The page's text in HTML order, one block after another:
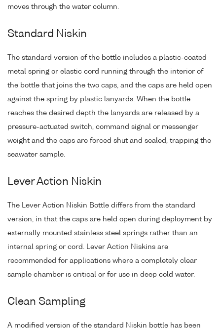
moves through the water column.
Standard Niskin
The standard version of the bottle includes a plastic-coated
metal spring or elastic cord running through the interior of
the bottle that joins the two caps, and the caps are held open
against the spring by plastic lanyards. When the bottle
reaches the desired depth the lanyards are released by a
pressure-actuated switch, command signal or messenger
weight and the caps are forced shut and sealed, trapping the
seawater sample.
Lever Action Niskin
The Lever Action Niskin Bottle differs from the standard
version, in that the caps are held open during deployment by
externally mounted stainless steel springs rather than an
internal spring or cord. Lever Action Niskins are
recommended for applications where a completely clear
sample chamber is critical or for use in deep cold water.
Clean Sampling
A modified version of the standard Niskin bottle has been